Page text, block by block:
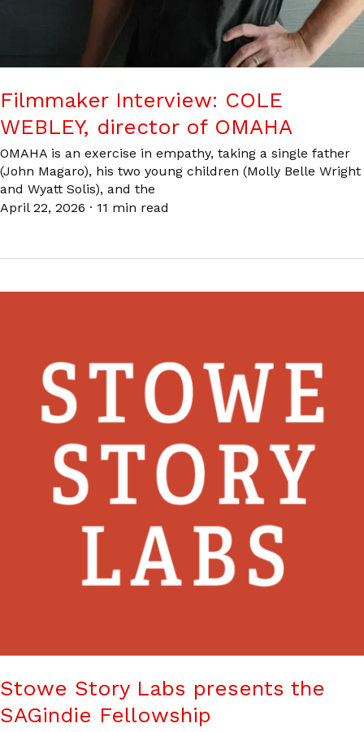
Filmmaker Interview: COLE
WEBLEY, director of OMAHA
OMAHA is an exercise in empathy, taking a single father
(John Magaro), his two young children (Molly Belle Wright
and Wyatt Solis), and the
April 22, 2026 · 11 min read
Stowe Story Labs presents the
SAGindie Fellowship